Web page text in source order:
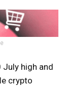
high and
crypto